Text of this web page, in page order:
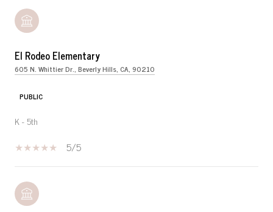
El Rodeo Elementary
605 N. Whittier Dr., Beverly Hills, CA, 90210
PUBLIC
K - 5th
5/5